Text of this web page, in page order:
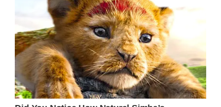
Dolly Parton’s iconic vocals. From the
moment she opens her mouth, the country
legend imbues every word, every phrase,
with a depth of emotion that is both raw and
nuanced. Her voice is a masterclass in
conveying the complexities of human